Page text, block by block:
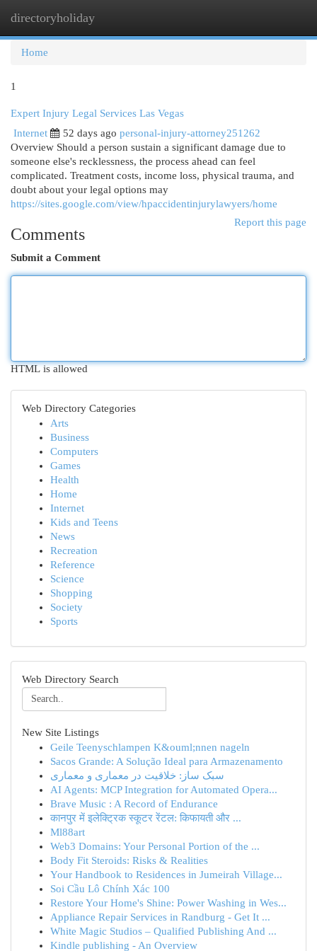
directoryholiday
Home
1
Expert Injury Legal Services Las Vegas
Internet
52 days ago personal-injury-attorney251262
Overview Should a person sustain a significant damage due to
someone else's recklessness, the process ahead can feel
complicated. Treatment costs, income loss, physical trauma, and
doubt about your legal options may
https://sites.google.com/view/hpaccidentinjurylawyers/home
Report this page
Comments
Submit a Comment
HTML is allowed
Web Directory Categories
Arts
Business
Computers
Games
Health
Home
Internet
Kids and Teens
News
Recreation
Reference
Science
Shopping
Society
Sports
Web Directory Search
New Site Listings
Geile Teenyschlampen K&ouml;nnen nageln
Sacos Grande: A Solução Ideal para Armazenamento
سبک ساز: خلاقیت در معماری و معماری
AI Agents: MCP Integration for Automated Opera...
Brave Music : A Record of Endurance
कानपुर में इलेक्ट्रिक स्कूटर रेंटल: किफायती और ...
Ml88art
Web3 Domains: Your Personal Portion of the ...
Body Fit Steroids: Risks & Realities
Your Handbook to Residences in Jumeirah Village...
Soi Cầu Lô Chính Xác 100
Restore Your Home's Shine: Power Washing in Wes...
Appliance Repair Services in Randburg - Get It ...
White Magic Studios – Qualified Publishing And ...
Kindle publishing - An Overview